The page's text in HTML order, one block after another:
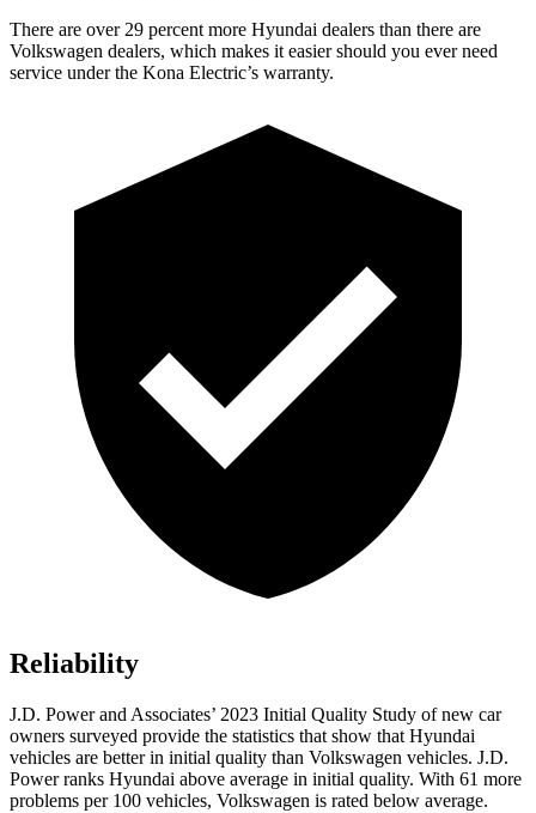
There are over 29 percent more Hyundai dealers than there are
Volkswagen dealers, which makes it easier should you ever need
service under the Kona Electric’s warranty.
Reliability
J.D. Power and Associates’ 2023 Initial Quality Study of new car
owners surveyed provide the statistics that show that Hyundai
vehicles are better in initial quality than Volkswagen vehicles. J.D.
Power ranks Hyundai above average in initial quality. With 61 more
problems per 100 vehicles, Volkswagen is rated below average.